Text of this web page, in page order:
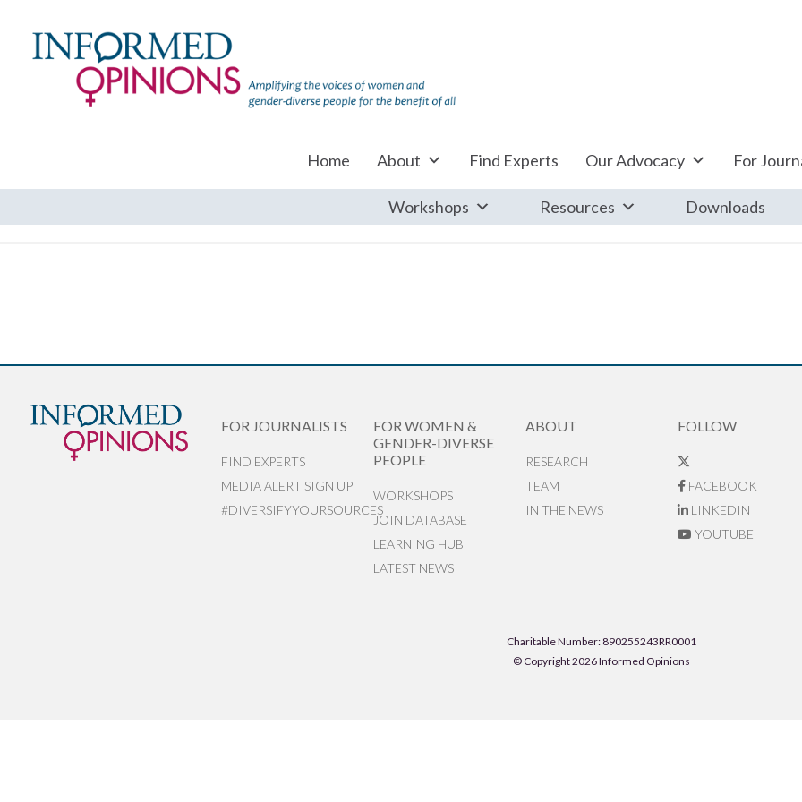
Home About Find Experts Our Advocacy For
Workshops Resources Downloads
FOR JOURNALISTS
FIND EXPERTS
MEDIA ALERT SIGN UP
#DIVERSIFYYOURSOURCES
FOR WOMEN &
GENDER-DIVERSE
PEOPLE
WORKSHOPS
JOIN DATABASE
LEARNING HUB
LATEST NEWS
ABOUT
RESEARCH
TEAM
IN THE NEWS
FOLLOW
FACEBOOK
LINKEDIN
YOUTUBE
Charitable Number: 890255243RR0001
© Copyright 2026 Informed Opinions